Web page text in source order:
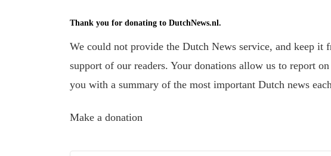
Thank you for donating to DutchNews.nl.
We could not provide the Dutch News service, and keep it
support of our readers. Your donations allow us to report
you with a summary of the most important Dutch news
Make a donation